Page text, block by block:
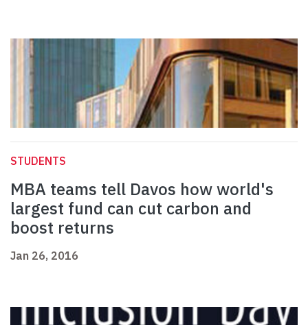
STUDENTS
MBA teams tell Davos how world's
largest fund can cut carbon and
boost returns
Jan 26, 2016